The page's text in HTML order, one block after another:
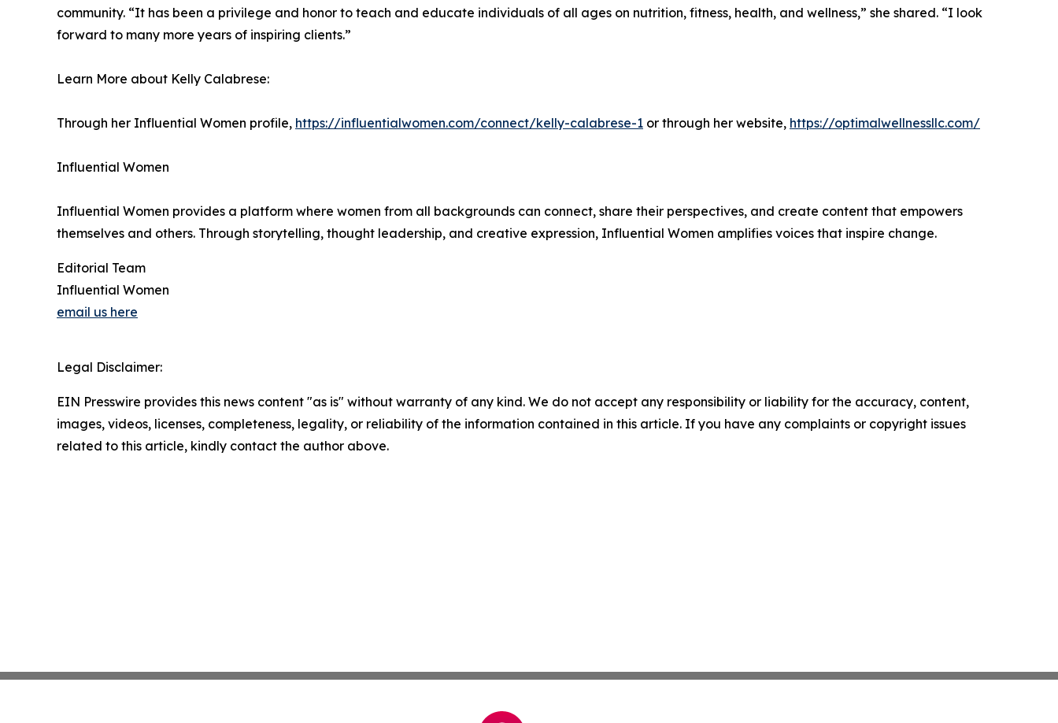
community. “It has been a privilege and honor to teach and educate individuals of all ages on nutrition, fitness, health, and wellness,” she shared. “I look
forward to many more years of inspiring clients.”
Learn More about Kelly Calabrese:
Through her Influential Women profile, https://influentialwomen.com/connect/kelly-calabrese-1 or through her website, https://optimalwellnessllc.com/
Influential Women
Influential Women provides a platform where women from all backgrounds can connect, share their perspectives, and create content that empowers
themselves and others. Through storytelling, thought leadership, and creative expression, Influential Women amplifies voices that inspire change.
Editorial Team
Influential Women
email us here
Legal Disclaimer:
EIN Presswire provides this news content "as is" without warranty of any kind. We do not accept any responsibility or liability for the accuracy, content,
images, videos, licenses, completeness, legality, or reliability of the information contained in this article. If you have any complaints or copyright issues
related to this article, kindly contact the author above.